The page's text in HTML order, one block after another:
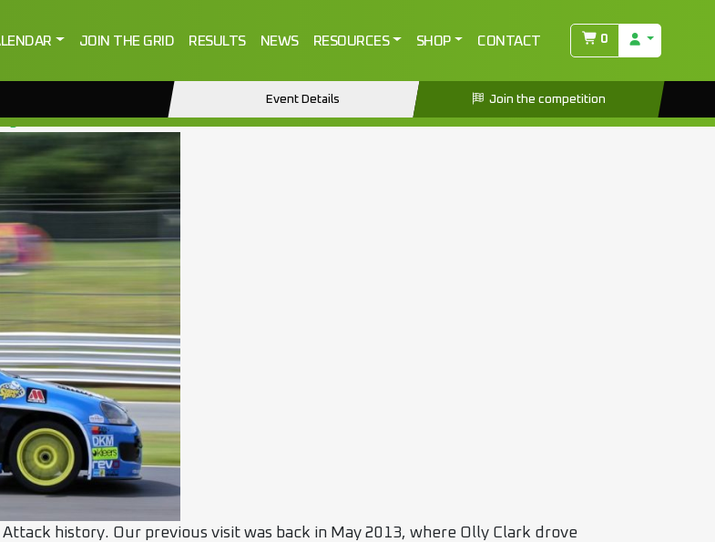
JOIN THE GRID RESULTS NEWS RESOURCES SHOP CONTACT 0
Event Details Join the competition
history. Our previous visit was back in May 2013, where Olly Clark drove